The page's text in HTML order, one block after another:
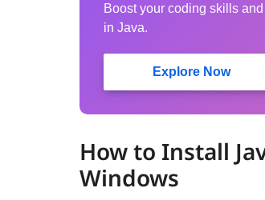
Boost your coding skills
in Java.
Explore Now
How to Install
Windows